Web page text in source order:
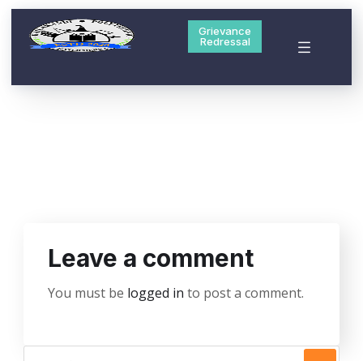
Grievance
Redressal
Leave a comment
You must be logged in to post a comment.